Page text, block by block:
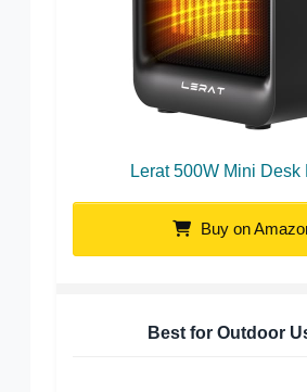
Lerat 500W Mini Desk
Buy on
Best for Outdoor